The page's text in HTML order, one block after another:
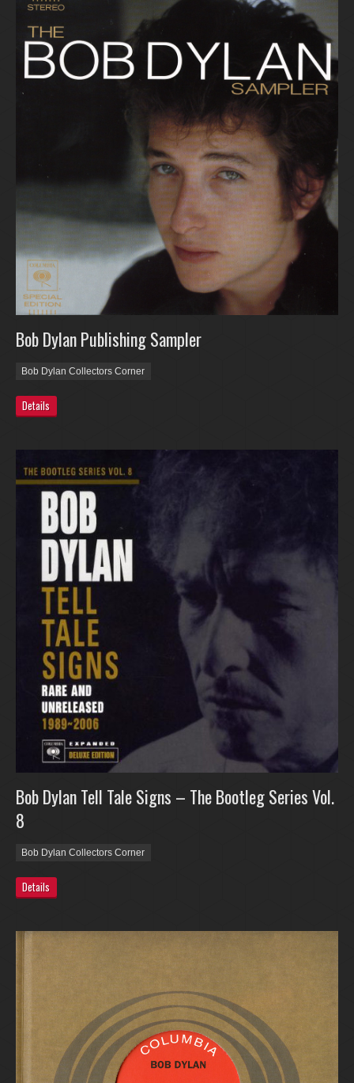
Bob Dylan Publishing Sampler
Bob Dylan Collectors Corner
Details
Bob Dylan Tell Tale Signs – The Bootleg Series Vol.
8
Bob Dylan Collectors Corner
Details